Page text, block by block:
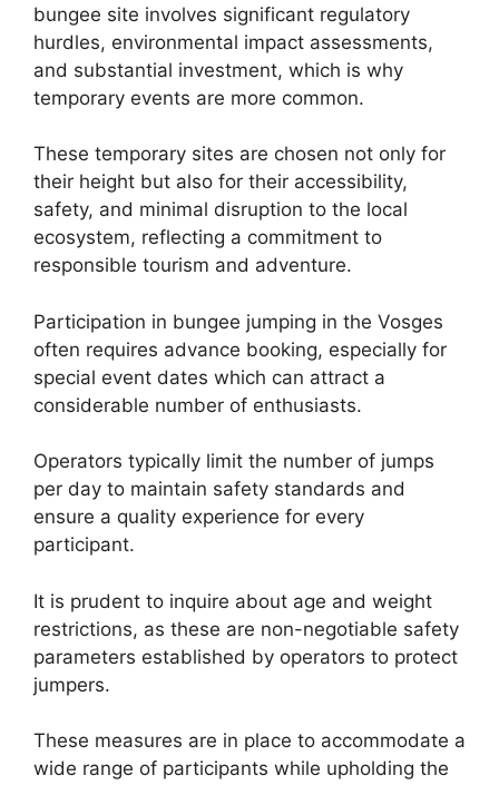
bungee site involves significant regulatory
hurdles, environmental impact assessments,
and substantial investment, which is why
temporary events are more common.
These temporary sites are chosen not only for
their height but also for their accessibility,
safety, and minimal disruption to the local
ecosystem, reflecting a commitment to
responsible tourism and adventure.
Participation in bungee jumping in the Vosges
often requires advance booking, especially for
special event dates which can attract a
considerable number of enthusiasts.
Operators typically limit the number of jumps
per day to maintain safety standards and
ensure a quality experience for every
participant.
It is prudent to inquire about age and weight
restrictions, as these are non-negotiable safety
parameters established by operators to protect
jumpers.
These measures are in place to accommodate a
wide range of participants while upholding the